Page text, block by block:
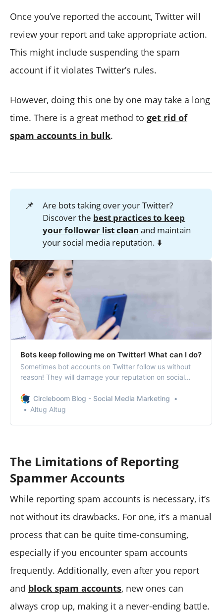
Once you’ve reported the account, Twitter will
review your report and take appropriate action.
This might include suspending the spam
account if it violates Twitter’s rules.
However, doing this one by one may take a long
time. There is a great method to get rid of
spam accounts in bulk.
📌
Are bots taking over your Twitter?
Discover the best practices to keep
your follower list clean and maintain
your social media reputation. ⬇️
Bots keep following me on Twitter! What can I do?
Sometimes bot accounts on Twitter follow us without
reason! They will damage your reputation on social
Circleboom Blog - Social Media Marketing
Altug Altug
The Limitations of Reporting
Spammer Accounts
While reporting spam accounts is necessary, it’s
not without its drawbacks. For one, it’s a manual
process that can be quite time-consuming,
especially if you encounter spam accounts
frequently. Additionally, even after you report
and block spam accounts, new ones can
always crop up, making it a never-ending battle.